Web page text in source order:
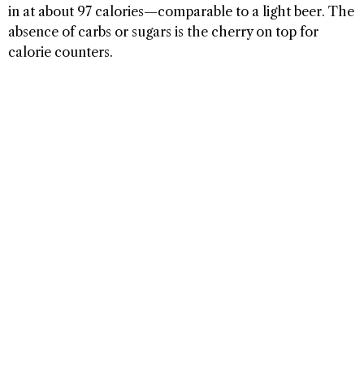
in at about 97 calories—comparable to a light beer. The
absence of carbs or sugars is the cherry on top for
calorie counters.